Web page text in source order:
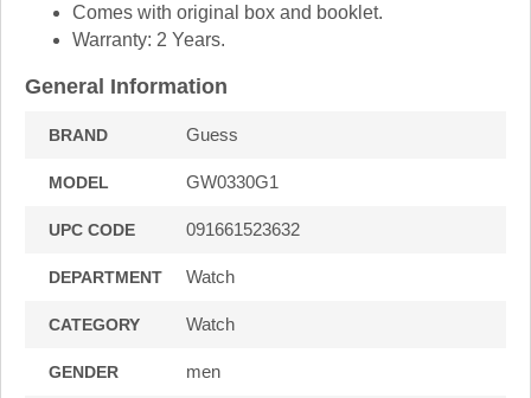
Comes with original box and booklet.
Warranty: 2 Years.
General Information
BRAND Guess
MODEL GW0330G1
UPC CODE 091661523632
DEPARTMENT Watch
CATEGORY Watch
GENDER men